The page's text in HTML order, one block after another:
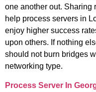
one another out. Sharing
help process servers in
enjoy higher success
upon others. If nothing
should not burn bridges
networking type.
Process Server In